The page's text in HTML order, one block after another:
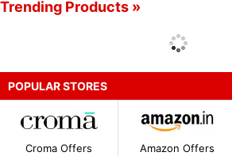
Trending Products »
POPULAR STORES
Croma Offers Amazon Offers